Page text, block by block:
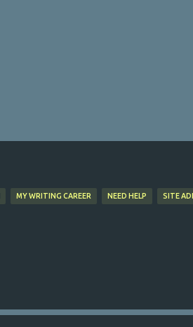
MY WRITING CAREER NEED HELP SITE